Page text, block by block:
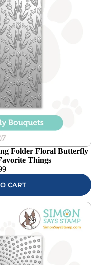
Folder Floral Butterfly
Things
CART
Radial Dots sf415